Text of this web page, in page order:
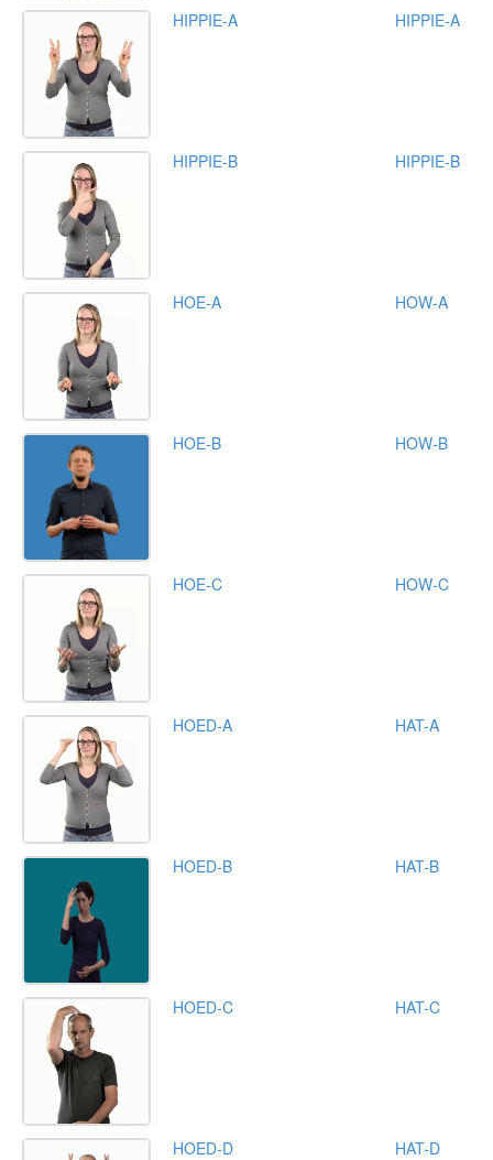
HIPPIE-A HIPPIE-A
HIPPIE-B HIPPIE-B
HOE-A HOW-A
HOE-B HOW-B
HOE-C HOW-C
HOED-A HAT-A
HOED-B HAT-B
HOED-C HAT-C
HOED-D HAT-D